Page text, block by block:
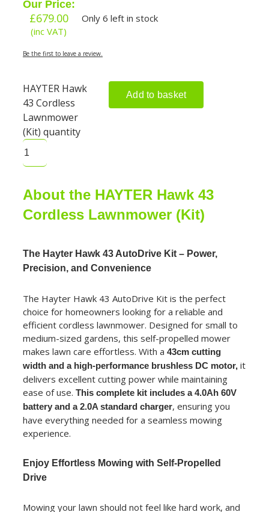
Our Price:
£679.00
(inc VAT)
Only 6 left in stock
Be the first to leave a review.
HAYTER Hawk
43 Cordless
Lawnmower
(Kit) quantity
Add to basket
About the HAYTER Hawk 43
Cordless Lawnmower (Kit)
The Hayter Hawk 43 AutoDrive Kit – Power,
Precision, and Convenience
The Hayter Hawk 43 AutoDrive Kit is the perfect
choice for homeowners looking for a reliable and
efficient cordless lawnmower. Designed for small to
medium-sized gardens, this self-propelled mower
makes lawn care effortless. With a 43cm cutting
width and a high-performance brushless DC motor,it
delivers excellent cutting power while maintaining
ease of use. This complete kit includes a 4.0Ah 60V
battery and a 2.0A standard charger, ensuring you
have everything needed for a seamless mowing
experience.
Enjoy Effortless Mowing with Self-Propelled
Drive
Mowing your lawn should not feel like hard work, and